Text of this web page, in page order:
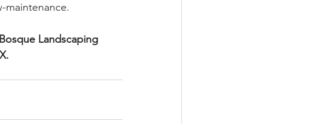
maintenance.
Landscaping